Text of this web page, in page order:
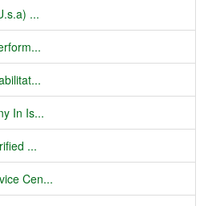
...
In Is...
...
Cen...